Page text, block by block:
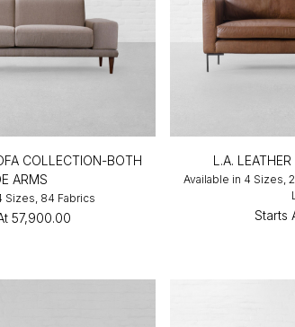
COLLECTION-BOTH
ARMS
Sizes, 84 Fabrics
₹57,900.00
L.A.
Available in 4 Sizes,
Starts